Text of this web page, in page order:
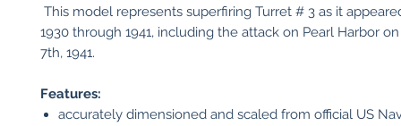
This model represents superfiring Turret # 3 as it
1930 through 1941, including the attack on Pearl Harbor
7th, 1941.
Features:
accurately dimensioned and scaled from official US